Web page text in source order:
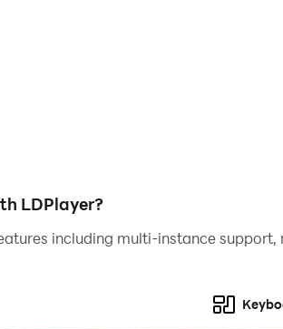
LDPlayer?
including multi-instance